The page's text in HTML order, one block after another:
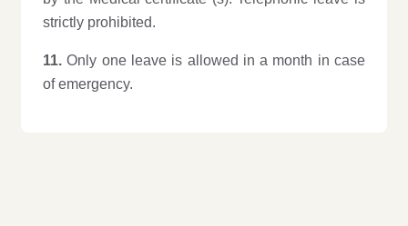
strictly prohibited.
11. Only one leave is allowed in a month in case
of emergency.